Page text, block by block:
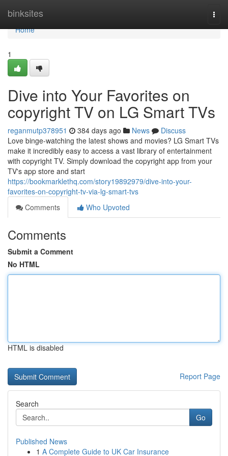
binksites
Home
Home
1
Dive into Your Favorites on
copyright TV on LG Smart TVs
reganmutp378951 384 days ago News
Discuss
Love binge-watching the latest shows and movies? LG Smart TVs
make it incredibly easy to access a vast library of entertainment
with copyright TV. Simply download the copyright app from your
TV's app store and start
https://bookmarklethq.com/story19892979/dive-into-your-
favorites-on-copyright-tv-via-lg-smart-tvs
Comments
Who Upvoted
Comments
Submit a Comment
No HTML
HTML is disabled
Report Page
Search
Go
Published News
1 A Complete Guide to UK Car Insurance